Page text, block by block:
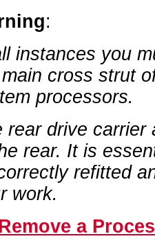
:
instances you
cross strut
processors.
rear drive
rear. It is
refitted
work.
a